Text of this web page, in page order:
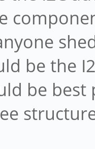
be the
be